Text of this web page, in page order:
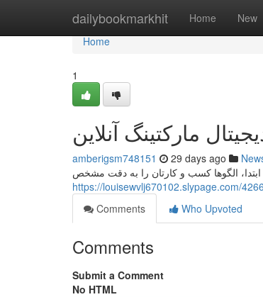
dailybookmarkhit Home New
Home
Home
1
مارکتینگ آنلاین
amberigsm748151 29 days ago
ابتدا، الگوها کسب و کارتان را به دقت مشخص
Comments
Who Upvoted
Comments
Submit a Comment
No HTML